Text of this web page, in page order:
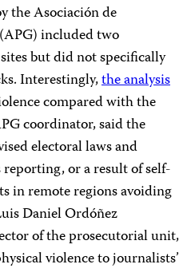
the Asociación de
included two
but did not specifically
Interestingly,the analysis
compared with the
coordinator, said the
electoral laws and
or a result of self-
in remote regions avoiding
Daniel Ordóñez
of the prosecutorial unit,
violence to journalists’